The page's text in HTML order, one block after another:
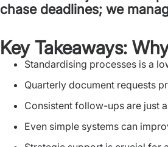
chase deadlines; we
Key Takeaways:
Standardising processes is a
Quarterly document requests
Consistent follow-ups are just
Even simple systems can